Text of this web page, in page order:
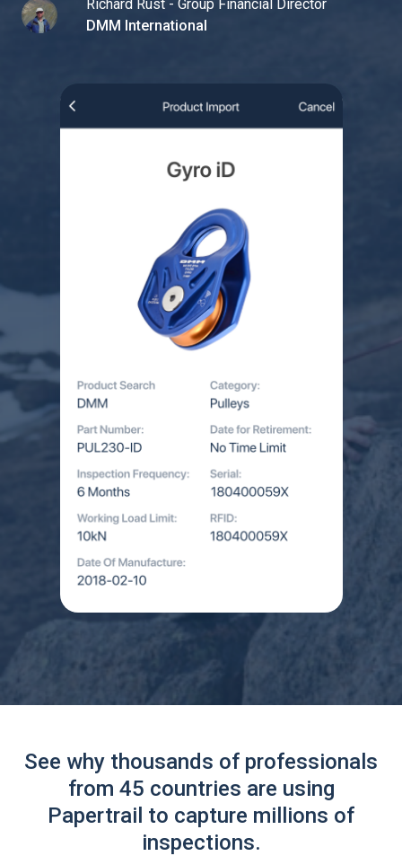
Richard Rust - Group Financial Director
DMM International
See why thousands of professionals
from 45 countries are using
Papertrail to capture millions of
inspections.